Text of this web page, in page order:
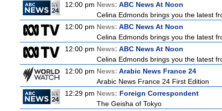
12:00 pm News: ABC News At Noon
Celina Edmonds brings you the latest
12:00 pm News: ABC News At Noon
Celina Edmonds brings you the latest
12:00 pm News: ABC News At Noon
Celina Edmonds brings you the latest
12:00 pm News: Arabic News France 24
Arabic News France 24 First Edition
12:29 pm News: Foreign Correspondent
The Geisha of Tokyo